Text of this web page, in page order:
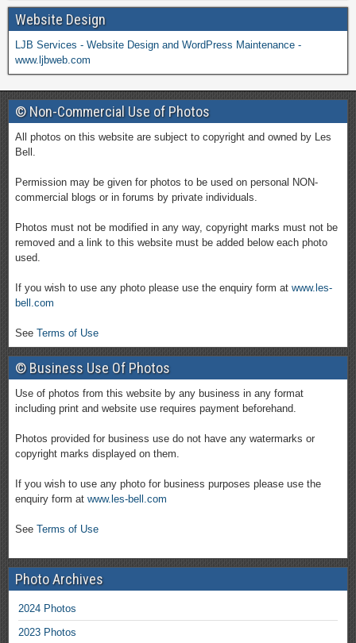
Website Design
LJB Services - Website Design and WordPress Maintenance -
www.ljbweb.com
© Non-Commercial Use of Photos
All photos on this website are subject to copyright and owned by Les
Bell.
Permission may be given for photos to be used on personal NON-
commercial blogs or in forums by private individuals.
Photos must not be modified in any way, copyright marks must not be
removed and a link to this website must be added below each photo
used.
If you wish to use any photo please use the enquiry form at www.les-
bell.com
See Terms of Use
© Business Use Of Photos
Use of photos from this website by any business in any format
including print and website use requires payment beforehand.
Photos provided for business use do not have any watermarks or
copyright marks displayed on them.
If you wish to use any photo for business purposes please use the
enquiry form at www.les-bell.com
See Terms of Use
Photo Archives
2024 Photos
2023 Photos